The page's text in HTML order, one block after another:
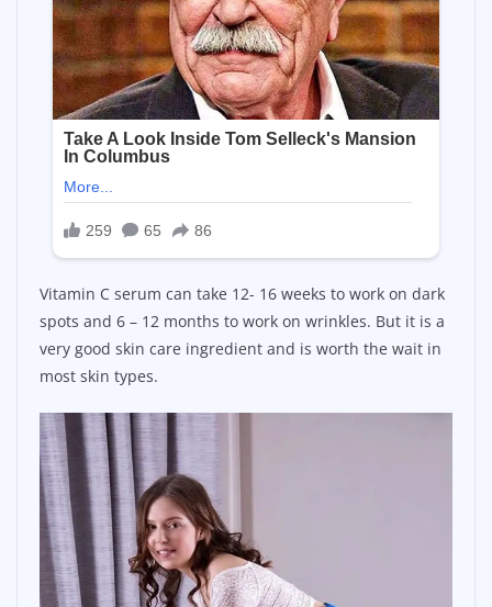
Vitamin C serum can take 12- 16 weeks to work on dark
spots and 6 – 12 months to work on wrinkles. But it is a
very good skin care ingredient and is worth the wait in
most skin types.